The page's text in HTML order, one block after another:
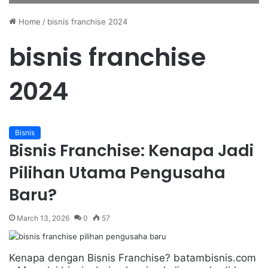
Home / bisnis franchise 2024
bisnis franchise
2024
Bisnis
Bisnis Franchise: Kenapa Jadi
Pilihan Utama Pengusaha
Baru?
March 13, 2026 0 57
Kenapa dengan Bisnis Franchise? batambisnis.com